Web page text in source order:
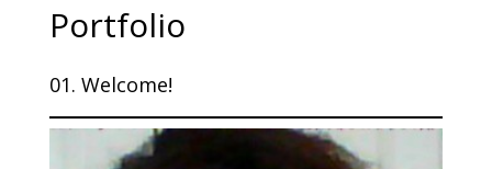
Portfolio
01. Welcome!